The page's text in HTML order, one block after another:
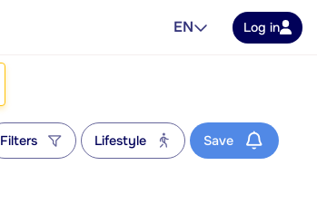
EN Log in
Filters Lifestyle Save